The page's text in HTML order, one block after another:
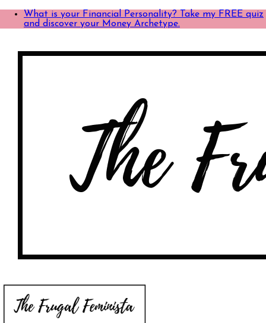
What is your Financial Personality? Take my FREE quiz
and discover your Money Archetype.